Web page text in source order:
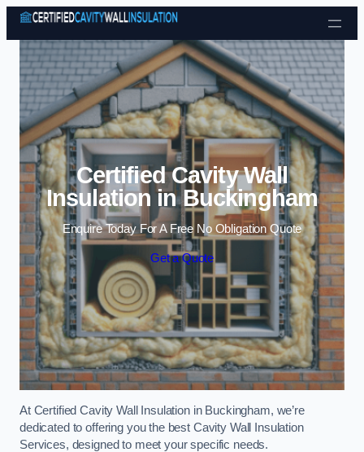
Skip to content
Certified Cavity Wall
Insulation in Buckingham
Enquire Today For A Free No Obligation Quote
Get a Quote
At Certified Cavity Wall Insulation in Buckingham, we’re
dedicated to offering you the best Cavity Wall Insulation
Services, designed to meet your specific needs.